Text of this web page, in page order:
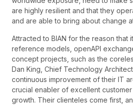
are highly resilient and that they
and are able to bring about change
Attracted to BIAN for the reason that
reference models, openAPI
concept projects, such as the
Dan King, Chief Technology
continuous improvement of their IT
crucial enabler of excellent
growth. Their clienteles come first,